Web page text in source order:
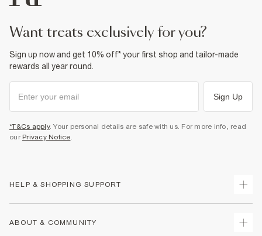
want treats exclusively for you?
Sign up now and get 10% off* your first shop and tailor-made
rewards all year round.
Sign Up
*T&Cs apply. Your personal details are safe with us. For more info, read
our Privacy Notice.
HELP & SHOPPING SUPPORT
ABOUT & COMMUNITY